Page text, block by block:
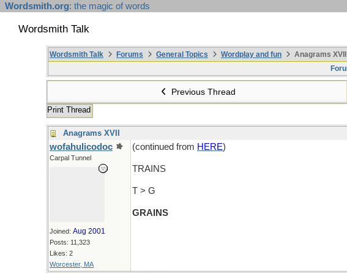
Wordsmith.org: the magic of words
Wordsmith Talk
Wordsmith Talk Forums General Topics Wordplay and fun
Anagrams XVII
Previous Thread
Print Thread
Anagrams XVII
wofahulicodoc
Carpal Tunnel
Joined: Aug 2001
Posts: 11,323
Likes: 2
Worcester, MA
(continued from HERE)
TRAINS
T > G
GRAINS